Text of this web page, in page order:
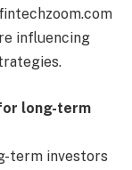
influencing
long-term
term investors